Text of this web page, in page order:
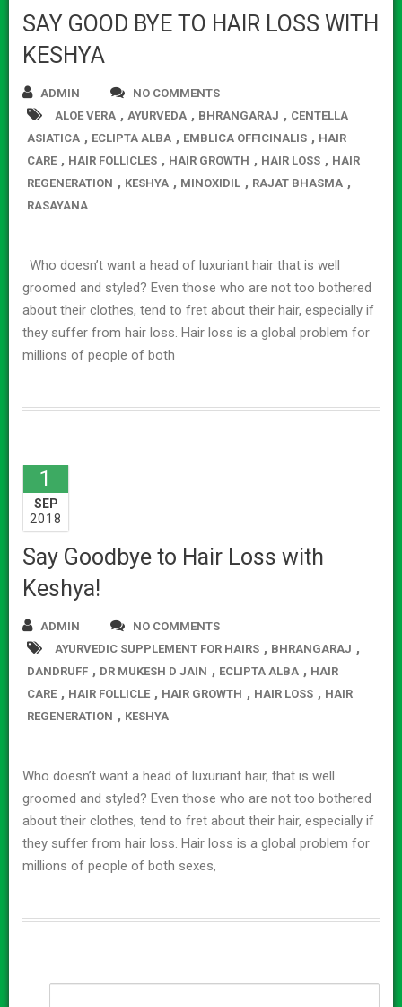
SAY GOOD BYE TO HAIR LOSS WITH
KESHYA
ADMIN
NO COMMENTS
ALOE VERA , AYURVEDA , BHRANGARAJ , CENTELLA
ASIATICA , ECLIPTA ALBA , EMBLICA OFFICINALIS , HAIR
CARE , HAIR FOLLICLES , HAIR GROWTH , HAIR LOSS , HAIR
REGENERATION , KESHYA , MINOXIDIL , RAJAT BHASMA ,
RASAYANA
Who doesn’t want a head of luxuriant hair that is well
groomed and styled? Even those who are not too bothered
about their clothes, tend to fret about their hair, especially if
they suffer from hair loss. Hair loss is a global problem for
millions of people of both
1
SEP
2018
Say Goodbye to Hair Loss with
Keshya!
ADMIN
NO COMMENTS
AYURVEDIC SUPPLEMENT FOR HAIRS , BHRANGARAJ ,
DANDRUFF , DR MUKESH D JAIN , ECLIPTA ALBA , HAIR
CARE , HAIR FOLLICLE , HAIR GROWTH , HAIR LOSS , HAIR
REGENERATION , KESHYA
Who doesn’t want a head of luxuriant hair, that is well
groomed and styled? Even those who are not too bothered
about their clothes, tend to fret about their hair, especially if
they suffer from hair loss. Hair loss is a global problem for
millions of people of both sexes,